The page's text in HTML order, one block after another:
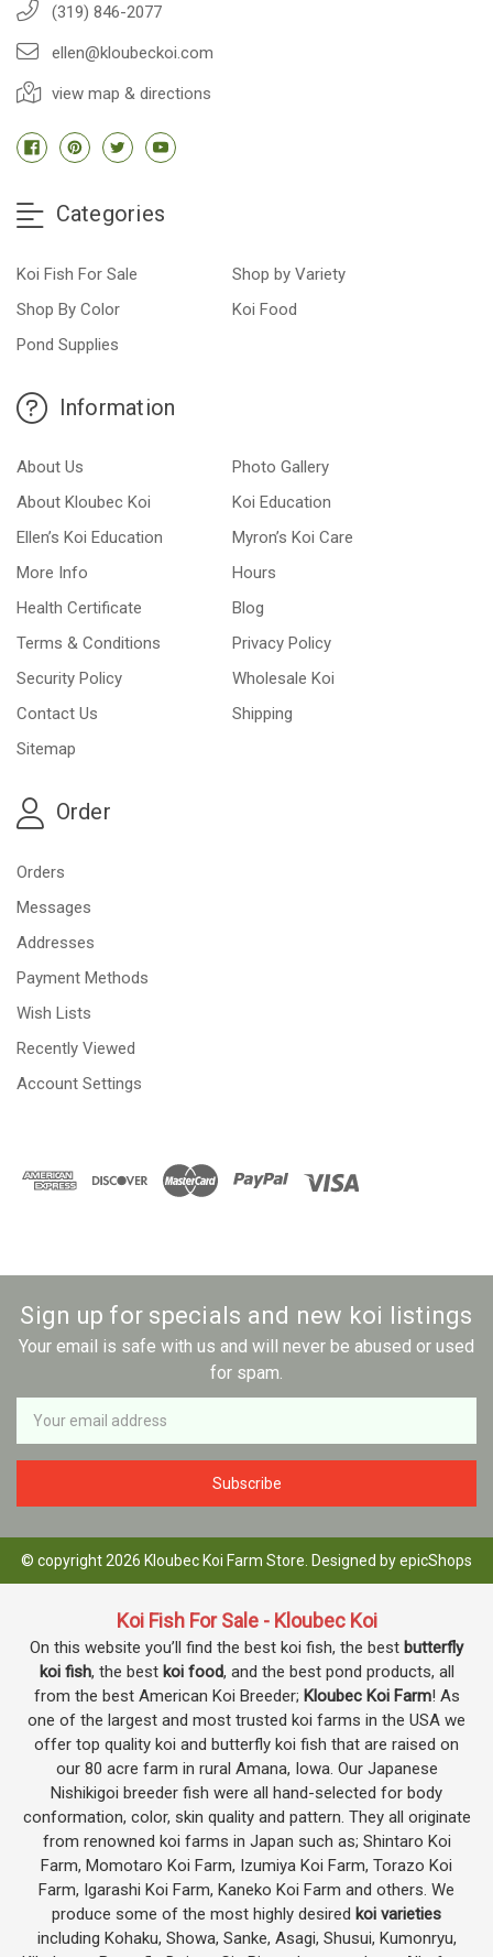
(319) 846-2077
ellen@kloubeckoi.com
view map & directions
Categories
Koi Fish For Sale
Shop by Variety
Shop By Color
Koi Food
Pond Supplies
Information
About Us
Photo Gallery
About Kloubec Koi
Koi Education
Ellen’s Koi Education
Myron’s Koi Care
More Info
Hours
Health Certificate
Blog
Terms & Conditions
Privacy Policy
Security Policy
Wholesale Koi
Contact Us
Shipping
Sitemap
Order
Orders
Messages
Addresses
Payment Methods
Wish Lists
Recently Viewed
Account Settings
Sign up for specials and new koi listings
Your email is safe with us and will never be abused or used
for spam.
Newsletter
Email
Address
© copyright 2026 Kloubec Koi Farm Store. Designed byepicShops
Koi Fish For Sale - Kloubec Koi
On this website you’ll find the best koi fish, the best butterfly
koi fish, the best koi food, and the best pond products, all
from the best American Koi Breeder; Kloubec Koi Farm! As
one of the largest and most trusted koi farms in the USA we
offer top quality koi and butterfly koi fish that are raised on
our 80 acre farm in rural Amana, Iowa. Our Japanese
Nishikigoi breeder fish were all hand-selected for body
conformation, color, skin quality and pattern. They all originate
from renowned koi farms in Japan such as; Shintaro Koi
Farm, Momotaro Koi Farm, Izumiya Koi Farm, Torazo Koi
Farm, Igarashi Koi Farm, Kaneko Koi Farm and others. We
produce some of the most highly desired koi varieties
including Kohaku, Showa, Sanke, Asagi, Shusui, Kumonryu,